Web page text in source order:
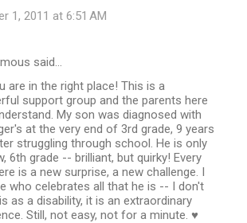
1, 2011 at 6:51 AM
said…
are in the right place! This is a
support group and the parents here
My son was diagnosed with
at the very end of 3rd grade, 9 years
struggling through school. He is only
6th grade -- brilliant, but quirky! Every
is a new surprise, a new challenge. I
who celebrates all that he is -- I don't
as a disability, it is an extraordinary
Still, not easy, not for a minute. ♥